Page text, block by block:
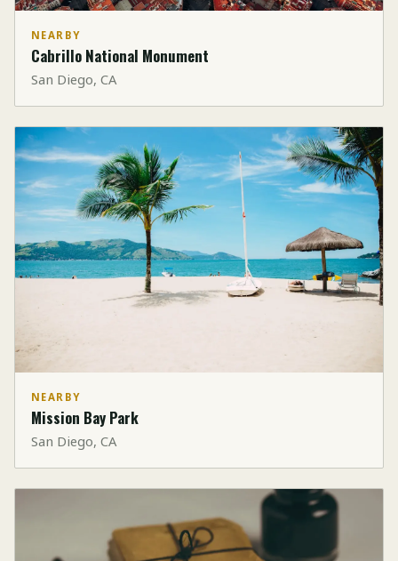
NEARBY
Cabrillo National Monument
San Diego, CA
NEARBY
Mission Bay Park
San Diego, CA